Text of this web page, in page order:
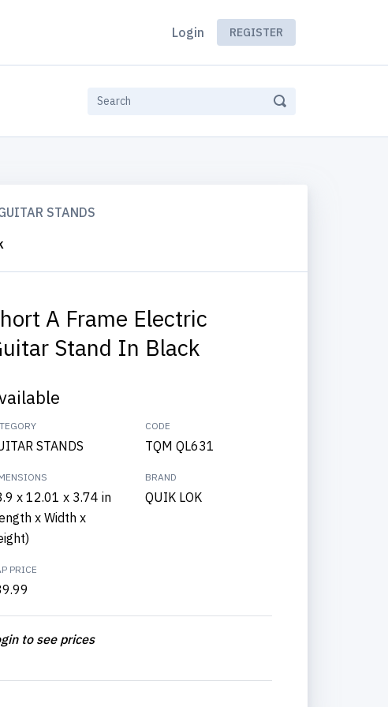
Login REGISTER
STANDS
A Frame Electric
Stand In Black
STANDS
CODE
TQM QL631
x 12.01 x 3.74 in
x Width x
BRAND
QUIK LOK
PRICE
to see prices